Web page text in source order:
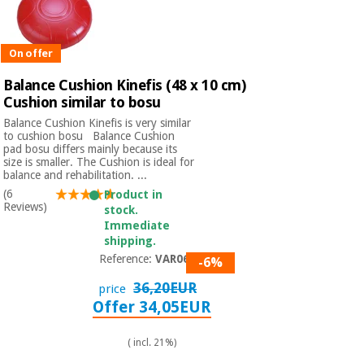
On offer
Balance Cushion Kinefis (48 x 10 cm)
Cushion similar to bosu
Balance Cushion Kinefis is very similar
to cushion bosu Balance Cushion
pad bosu differs mainly because its
size is smaller. The Cushion is ideal for
balance and rehabilitation. ...
(6
Reviews)
Product in
stock.
Immediate
shipping.
Reference:VAR065 -6%
price 36,20EUR
Offer 34,05EUR
( incl. 21%)